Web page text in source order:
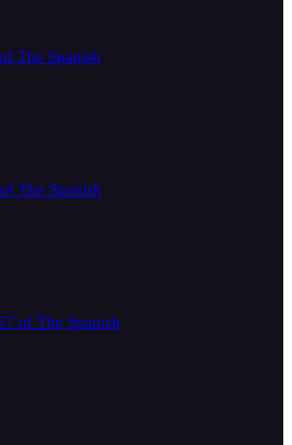
The Spanish
The Spanish
of The Spanish